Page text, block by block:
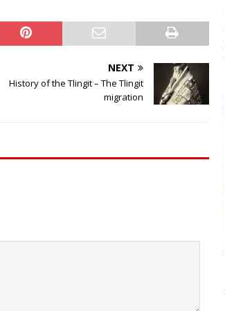
NEXT
History of the Tlingit – The Tlingit
migration